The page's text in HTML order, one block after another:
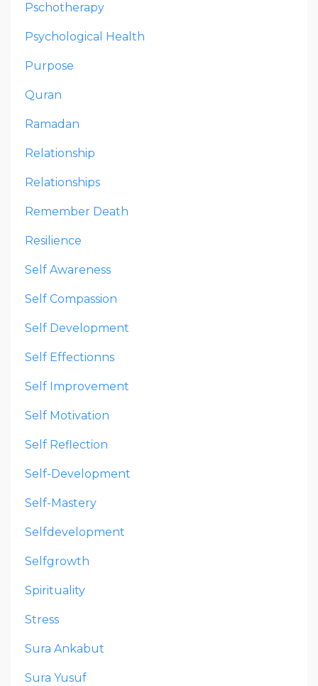
Pschotherapy
Psychological Health
Purpose
Quran
Ramadan
Relationship
Relationships
Remember Death
Resilience
Self Awareness
Self Compassion
Self Development
Self Effectionns
Self Improvement
Self Motivation
Self Reflection
Self-Development
Self-Mastery
Selfdevelopment
Selfgrowth
Spirituality
Stress
Sura Ankabut
Sura Yusuf